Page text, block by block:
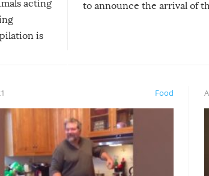
acting
is
to announce the arrival of
Food